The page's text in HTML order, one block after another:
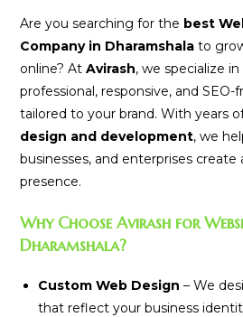
Are you searching for the best
Company in Dharamshala to
online? AtAvirash, we specialize
professional, responsive, and
tailored to your brand. With years
design and development, we
businesses, and enterprises create
presence.
Why Choose Avirash for
Dharamshala?
Custom Web Design – We
that reflect your business